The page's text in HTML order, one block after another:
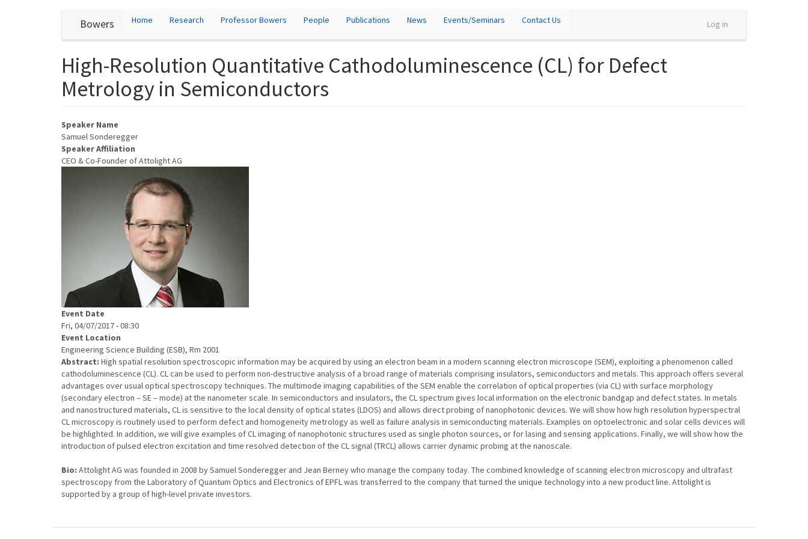
Bowers
User
account
menu
Log in
Home Research Professor Bowers People Publications News Events/Seminars Contact Us
High-Resolution Quantitative Cathodoluminescence (CL) for Defect
Metrology in Semiconductors
Speaker Name
Samuel Sonderegger
Speaker Affiliation
CEO & Co-Founder of Attolight AG
Event Date
Fri, 04/07/2017 - 08:30
Event Location
Engineering Science Building (ESB), Rm 2001
Abstract: High spatial resolution spectroscopic information may be acquired by using an electron beam in a modern scanning electron microscope (SEM), exploiting a phenomenon called
cathodoluminescence (CL). CL can be used to perform non-destructive analysis of a broad range of materials comprising insulators, semiconductors and metals. This approach offers several
advantages over usual optical spectroscopy techniques. The multimode imaging capabilities of the SEM enable the correlation of optical properties (via CL) with surface morphology
(secondary electron – SE – mode) at the nanometer scale. In semiconductors and insulators, the CL spectrum gives local information on the electronic bandgap and defect states. In metals
and nanostructured materials, CL is sensitive to the local density of optical states (LDOS) and allows direct probing of nanophotonic devices. We will show how high resolution hyperspectral
CL microscopy is routinely used to perform defect and homogeneity metrology as well as failure analysis in semiconducting materials. Examples on optoelectronic and solar cells devices will
be highlighted. In addition, we will give examples of CL imaging of nanophotonic structures used as single photon sources, or for lasing and sensing applications. Finally, we will show how the
introduction of pulsed electron excitation and time resolved detection of the CL signal (TRCL) allows carrier dynamic probing at the nanoscale.
Bio: Attolight AG was founded in 2008 by Samuel Sonderegger and Jean Berney who manage the company today. The combined knowledge of scanning electron microscopy and ultrafast
spectroscopy from the Laboratory of Quantum Optics and Electronics of EPFL was transferred to the company that turned the unique technology into a new product line. Attolight is
supported by a group of high-level private investors.